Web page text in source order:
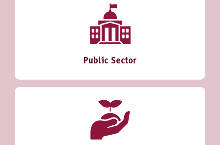
Public Sector